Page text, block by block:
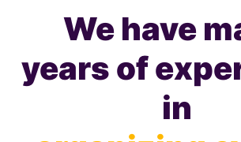
We have
years of
in